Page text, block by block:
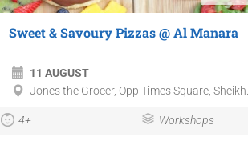
Sweet & Savoury Pizzas @ Al Manara
11 AUGUST
Jones the Grocer, Opp Times Square, Sheikh...
4+ Workshops